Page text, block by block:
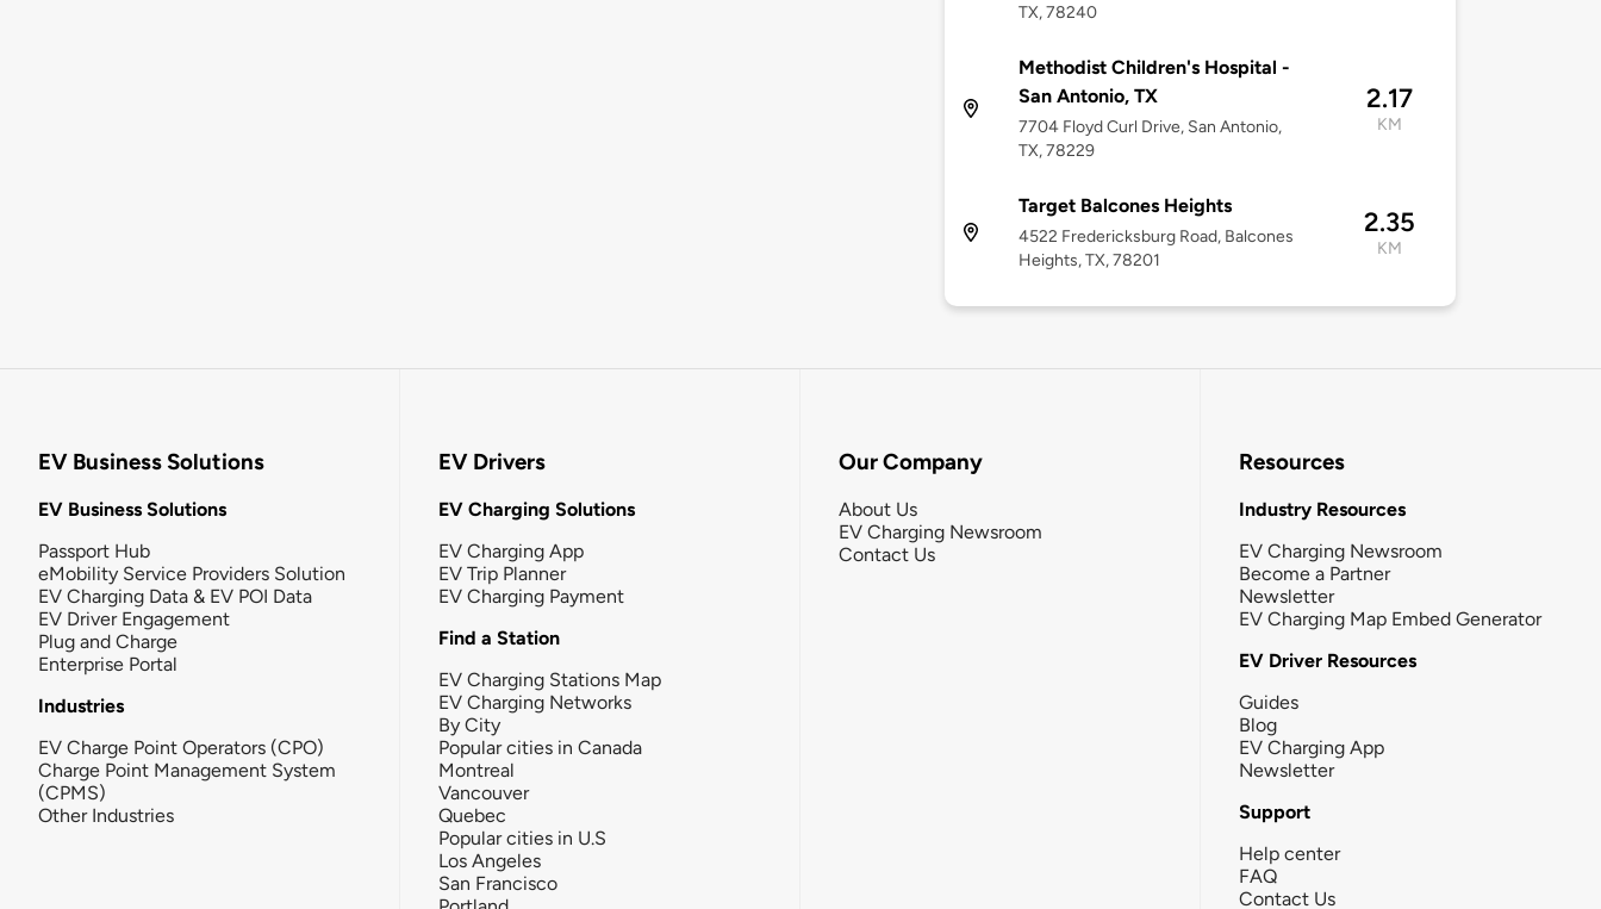
TX, 78240
Methodist Children's Hospital -
San Antonio, TX
7704 Floyd Curl Drive, San Antonio,
TX, 78229
2.17
KM
Target Balcones Heights
4522 Fredericksburg Road, Balcones
Heights, TX, 78201
2.35
KM
EV Business Solutions
EV Business Solutions
Passport Hub
eMobility Service Providers Solution
EV Charging Data & EV POI Data
EV Driver Engagement
Plug and Charge
Enterprise Portal
Industries
EV Charge Point Operators (CPO)
Charge Point Management System
(CPMS)
Other Industries
EV Drivers
EV Charging Solutions
EV Charging App
EV Trip Planner
EV Charging Payment
Find a Station
EV Charging Stations Map
EV Charging Networks
By City
Popular cities in Canada
Montreal
Vancouver
Quebec
Popular cities in U.S
Los Angeles
San Francisco
Our Company
About Us
EV Charging Newsroom
Contact Us
Resources
Industry Resources
EV Charging Newsroom
Become a Partner
Newsletter
EV Charging Map Embed Generator
EV Driver Resources
Guides
Blog
EV Charging App
Newsletter
Support
Help center
FAQ
Contact Us